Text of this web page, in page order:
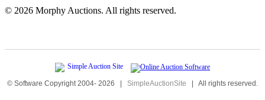
© 2026 Morphy Auctions. All rights reserved.
© Software Copyright 2004- 2026 | SimpleAuctionSite | All rights reserved.